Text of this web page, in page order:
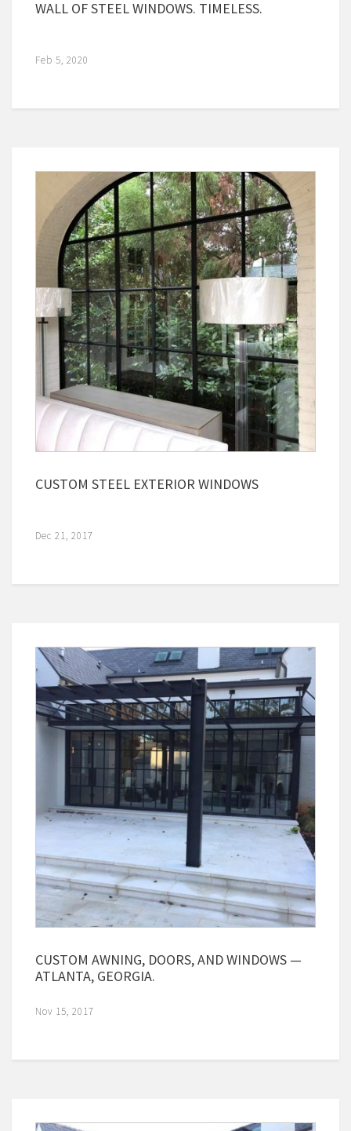
WALL OF STEEL WINDOWS. TIMELESS.
Feb 5, 2020
CUSTOM STEEL EXTERIOR WINDOWS
Dec 21, 2017
CUSTOM AWNING, DOORS, AND WINDOWS —
ATLANTA, GEORGIA.
Nov 15, 2017